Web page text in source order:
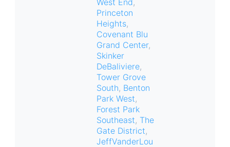
West End,
Princeton
Heights,
Covenant Blu
Grand Center,
Skinker
DeBaliviere,
Tower Grove
South, Benton
Park West,
Forest Park
Southeast, The
Gate District,
JeffVanderLou